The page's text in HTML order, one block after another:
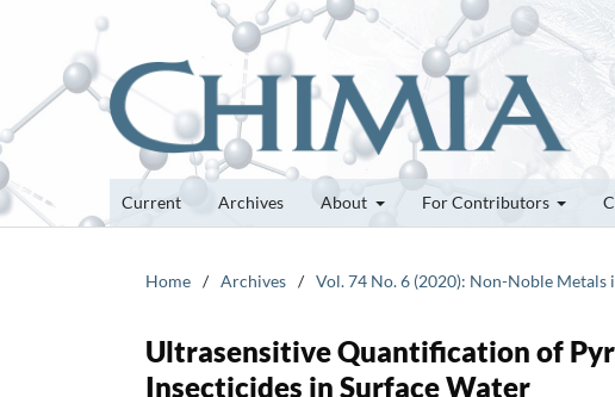
Current Archives About For Contributors
Home / Archives / Vol. 74 No. 6 (2020): Non-Noble Metals
Ultrasensitive Quantification of
Insecticides in Surface Water